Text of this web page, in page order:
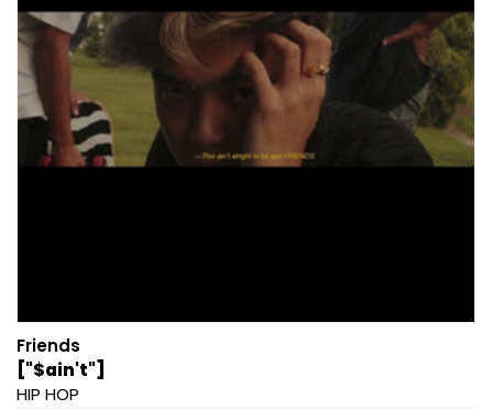
Friends
["$ain't"]
HIP HOP